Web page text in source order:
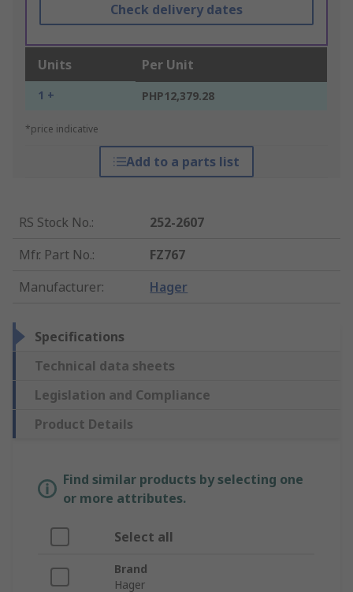
Check delivery dates
Units Per Unit
1 + PHP12,379.28
*price indicative
Add to a parts list
RS Stock No.:
252-2607
Mfr. Part No.:
FZ767
Manufacturer: Hager
Specifications
Technical data sheets
Legislation and Compliance
Product Details
Find similar products by selecting one
or more attributes.
Select all
Brand
Hager